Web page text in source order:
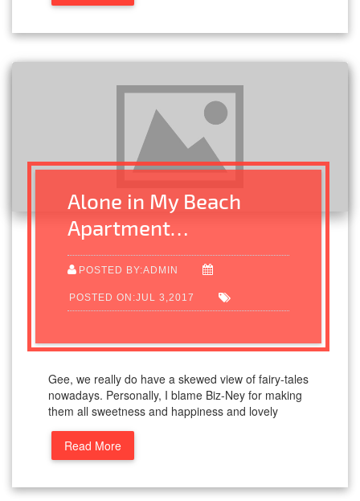
Alone in My Beach
Apartment…
POSTED BY:ADMIN
POSTED ON:JUL 3,2017
Gee, we really do have a skewed view of fairy-tales
nowadays. Personally, I blame Biz-Ney for making
them all sweetness and happiness and lovely
Read More